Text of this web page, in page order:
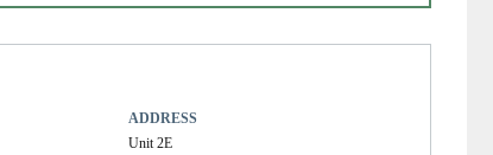
ADDRESS
Unit 2E